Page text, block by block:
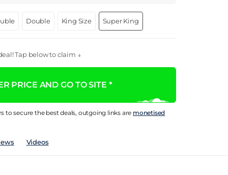
Double King Size Super King
Tap below to claim ↓
PRICE AND GO TO SITE *
to secure the best deals, outgoing links are monetised
Videos